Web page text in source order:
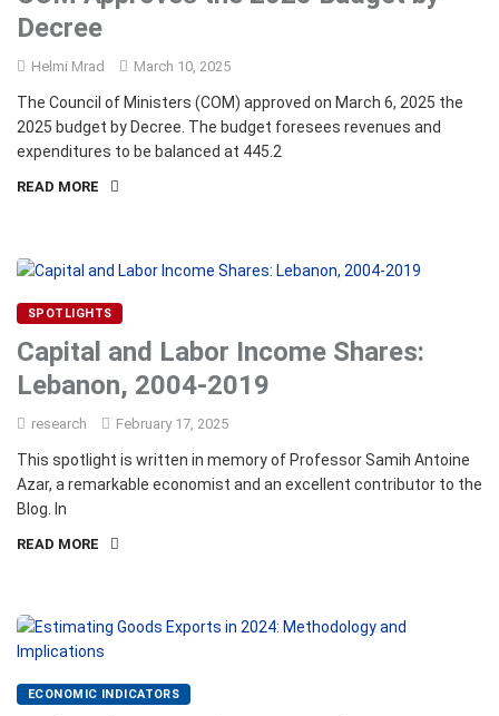
Decree
Helmi Mrad March 10, 2025
The Council of Ministers (COM) approved on March 6, 2025 the
2025 budget by Decree. The budget foresees revenues and
expenditures to be balanced at 445.2
READ MORE
SPOTLIGHTS
Capital and Labor Income Shares:
Lebanon, 2004-2019
research February 17, 2025
This spotlight is written in memory of Professor Samih Antoine
Azar, a remarkable economist and an excellent contributor to the
Blog. In
READ MORE
ECONOMIC INDICATORS